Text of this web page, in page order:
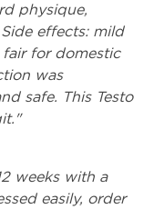
physique,
effects: mild
fair for domestic
was
safe. This Testo
weeks with a
easily, order